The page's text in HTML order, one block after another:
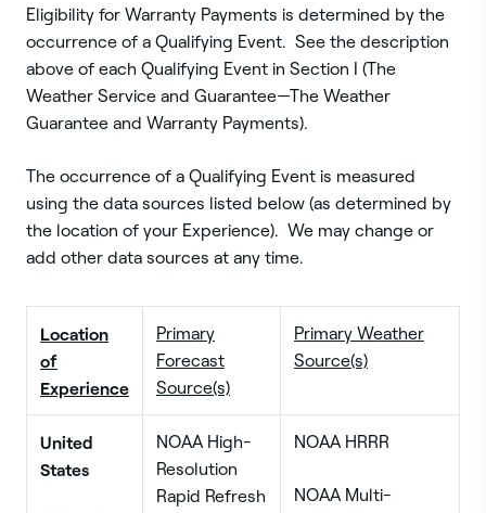
Eligibility for Warranty Payments is determined by the
occurrence of a Qualifying Event. See the description
above of each Qualifying Event in Section I (The
Weather Service and Guarantee—The Weather
Guarantee and Warranty Payments).
The occurrence of a Qualifying Event is measured
using the data sources listed below (as determined by
the location of your Experience). We may change or
add other data sources at any time.
Location
of
Experience
Primary
Forecast
Source(s)
Primary Weather
Source(s)
United
States
NOAA High-
Resolution
Rapid Refresh
NOAA HRRR
NOAA Multi-